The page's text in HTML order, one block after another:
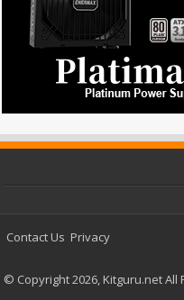
Contact Us Privacy
© Copyright 2026, Kitguru.net All